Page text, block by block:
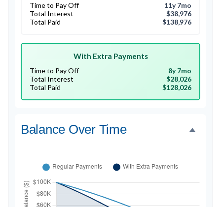
Time to Pay Off
11y 7mo
Total Interest
$38,976
Total Paid
$138,976
With Extra Payments
Time to Pay Off
8y 7mo
Total Interest
$28,026
Total Paid
$128,026
Balance Over Time